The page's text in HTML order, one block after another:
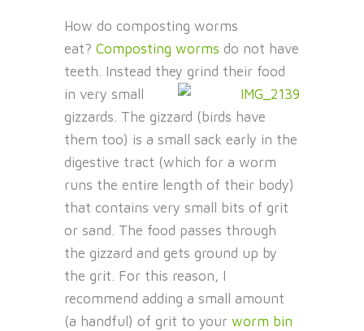
How do composting worms
eat? Composting worms do not have
teeth. Instead they grind their food
in very small
gizzards. The gizzard (birds have
them too) is a small sack early in the
digestive tract (which for a worm
runs the entire length of their body)
that contains very small bits of grit
or sand. The food passes through
the gizzard and gets ground up by
the grit. For this reason, I
recommend adding a small amount
(a handful) of grit to your worm bin